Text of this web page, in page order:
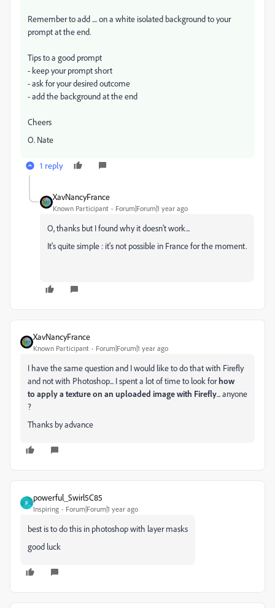
Remember to add .... on a white isolated background to your
prompt at the end.
Tips to a good prompt
- keep your prompt short
- ask for your desired outcome
- add the background at the end
Cheers
O. Nate
1 reply
XavNancyFrance
Known Participant Forum|Forum|1 year ago
O, thanks but I found why it doesn't work...
It's quite simple : it's not possible in France for the moment.
XavNancyFrance
Known Participant Forum|Forum|1 year ago
I have the same question and I would like to do that with Firefly
and not with Photoshop... I spent a lot of time to look forhow
toapply a texture on an uploaded image with Firefly... anyone
?
Thanks by advance
P
powerful_Swirl5C85
Inspiring Forum|Forum|1 year ago
best is to do this in photoshop with layer masks
good luck